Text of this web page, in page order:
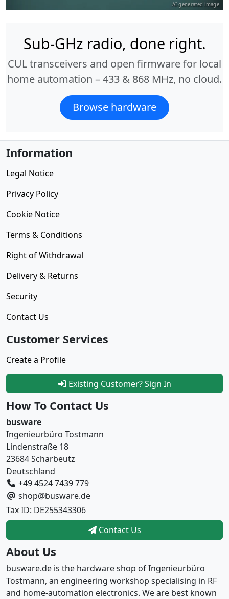
AI-generated image
Sub-GHz radio, done right.
CUL transceivers and open firmware for local
home automation – 433 & 868 MHz, no cloud.
Browse hardware
Information
Legal Notice
Privacy Policy
Cookie Notice
Terms & Conditions
Right of Withdrawal
Delivery & Returns
Security
Contact Us
Customer Services
Create a Profile
Existing Customer? Sign In
How To Contact Us
busware
Ingenieurbüro Tostmann
Lindenstraße 18
23684 Scharbeutz
Deutschland
+49 4524 7439 779
shop@busware.de
Tax ID: DE255343306
Contact Us
About Us
busware.de is the hardware shop of Ingenieurbüro
Tostmann, an engineering workshop specialising in RF
and home-automation electronics. We are best known